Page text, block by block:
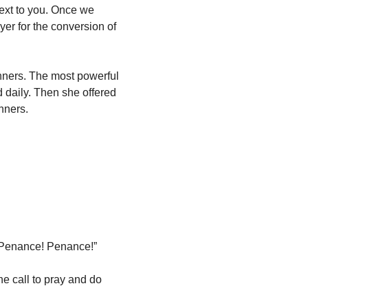
to you. Once we
for the conversion of
The most powerful
daily. Then she offered
Penance!”
call to pray and do